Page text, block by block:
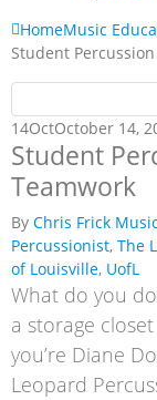
HomeMusic
Student
14OctOctober 14,
Student
Teamwork
By Chris Frick
Percussionist, The
of Louisville, UofL
What do you
a storage
you’re Diane
Leopard